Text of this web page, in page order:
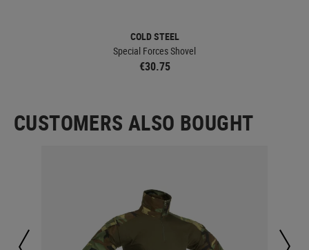
COLD STEEL
Special Forces Shovel
€30.75
CUSTOMERS ALSO BOUGHT